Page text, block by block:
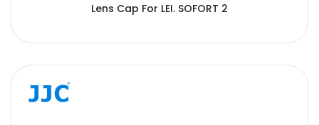
Lens Cap For LEI. SOFORT 2